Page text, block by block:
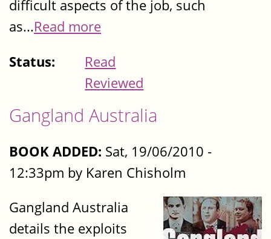
difficult aspects of the job, such
as...Read more
Status:
Read
Reviewed
Gangland Australia
BOOK ADDED: Sat, 19/06/2010 -
12:33pm by Karen Chisholm
Gangland Australia
details the exploits